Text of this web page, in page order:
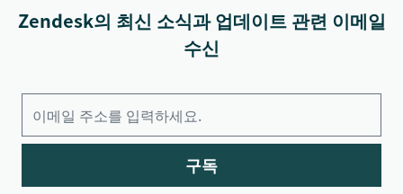
Zendesk의 최신 소식과 업데이트 관련 이메일
수신
구독